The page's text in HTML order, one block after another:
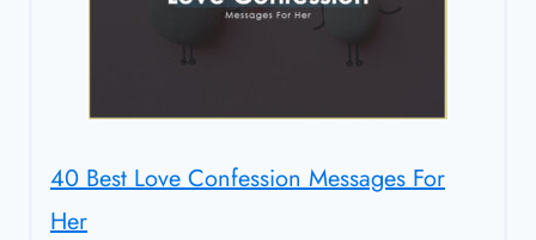
40 Best Love Confession Messages For
Her